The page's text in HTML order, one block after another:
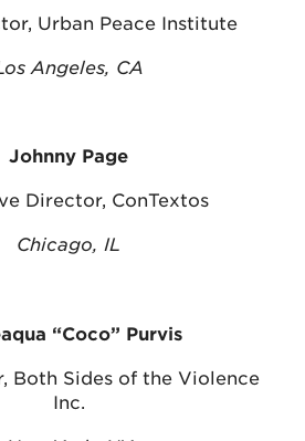
Urban Peace Institute
Angeles, CA
Johnny Page
Director, ConTextos
Chicago, IL
“Coco” Purvis
Both Sides of the Violence
Inc.